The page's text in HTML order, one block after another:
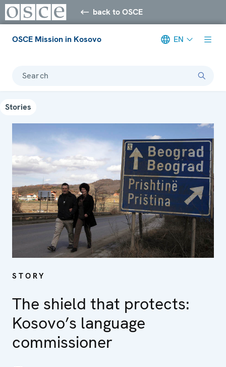
back to OSCE
OSCE Mission in Kosovo EN
Search
Stories
STORY
The shield that protects:
Kosovo’s language
commissioner